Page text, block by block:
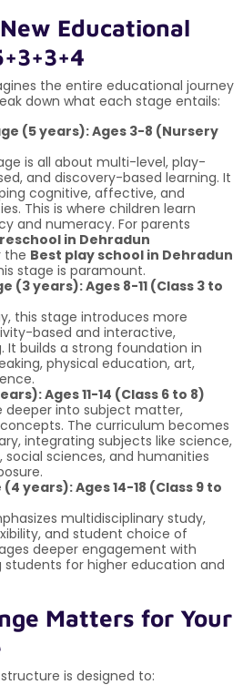
Educational
the entire educational journey
down what each stage entails:
(5 years): Ages 3-8 (Nursery
is all about multi-level, play-
and discovery-based learning. It
cognitive, affective, and
This is where children learn
and numeracy. For parents
in Dehradun
the Best play school in Dehradun
stage is paramount.
(3 years): Ages 8-11 (Class 3 to
this stage introduces more
based and interactive,
It builds a strong foundation in
physical education, art,
Ages 11-14 (Class 6 to 8)
deeper into subject matter,
The curriculum becomes
integrating subjects like science,
sciences, and humanities
years): Ages 14-18 (Class 9 to
multidisciplinary study,
and student choice of
deeper engagement with
students for higher education and
Matters for Your
structure is designed to: